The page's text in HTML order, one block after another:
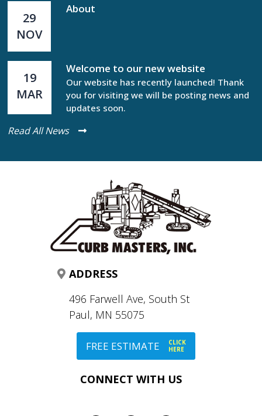
29
NOV
About
19
MAR
Welcome to our new website
Our website has recently launched! Thank
you for visiting we will be posting news and
updates soon.
Read All News
ADDRESS
496 Farwell Ave, South St
Paul, MN 55075
FREE ESTIMATE
CLICK
HERE
CONNECT WITH US